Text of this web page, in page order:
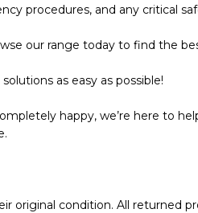
procedures, and any critical
our range today to find the
as easy as possible!
happy, we’re here to
original condition. All returned